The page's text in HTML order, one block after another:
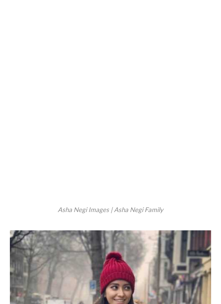
Asha Negi Images | Asha Negi Family